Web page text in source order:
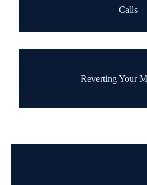
Calls
Reverting Your